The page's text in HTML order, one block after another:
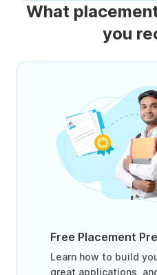
What
you
Free Placement
Learn how to build
great applications,